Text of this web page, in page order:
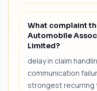
What complaint
Automobile
Limited?
delay in claim
communication
strongest recurring